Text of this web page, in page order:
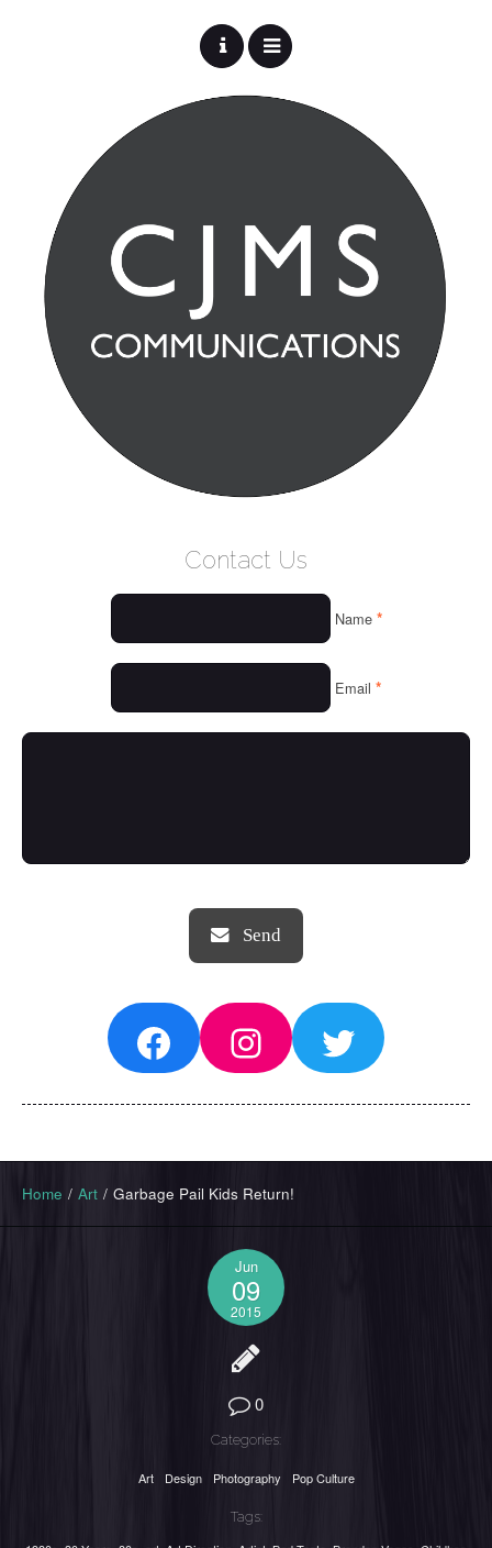
THINGS WE LOVE
Contact Us
Name *
Email *
FacebookInstagram
Twitter
Home / Art / Garbage Pail Kids Return!
Jun
09
2015
0
Categories:
Art Design Photography Pop Culture
Tags: